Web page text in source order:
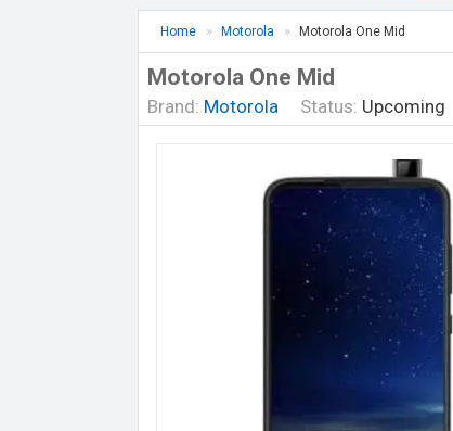
Home Motorola Motorola One Mid
Motorola One Mid
Brand: Motorola Status: Upcoming